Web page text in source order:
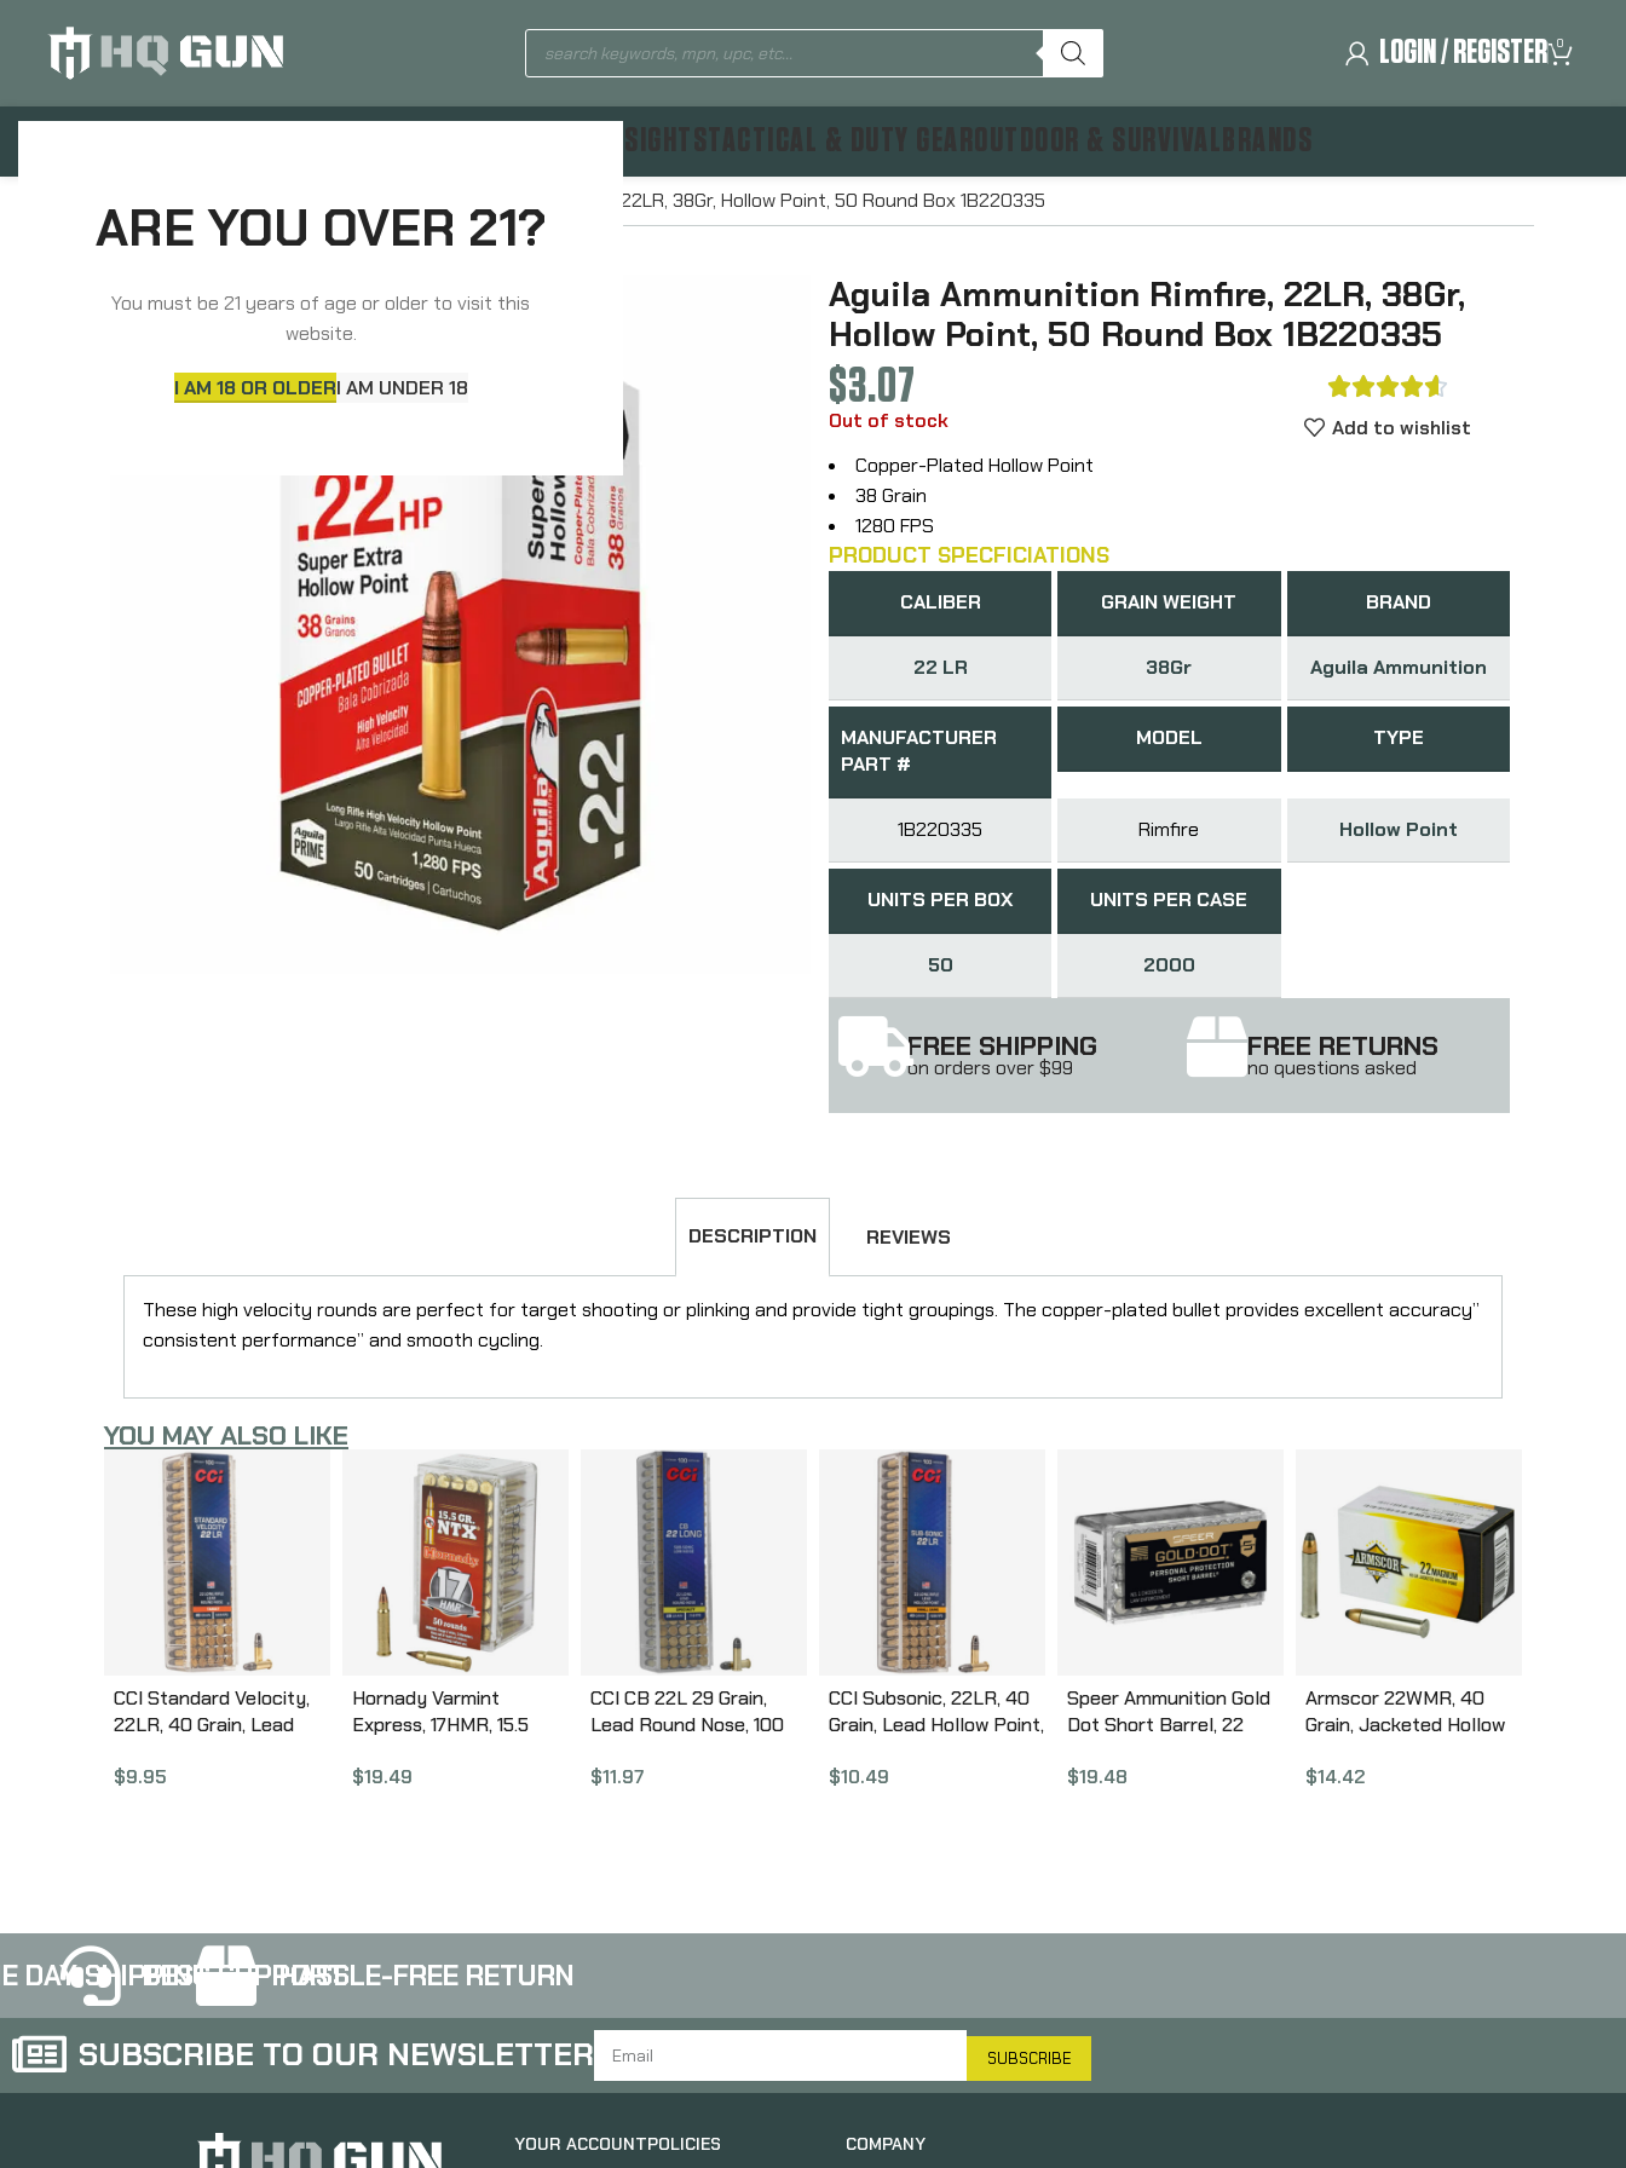
ARE YOU OVER 21?
You must be 21 years of age or older to visit this
website.
I AM 18 OR OLDERI AM UNDER 18
LOGIN / REGISTER 0
Aguila Ammunition Rimfire, 22LR, 38Gr, Hollow Point, 50 Round Box 1B220335
Aguila Ammunition Rimfire, 22LR, 38Gr,
Hollow Point, 50 Round Box 1B220335
$3.07
Out of stock

Add to wishlist
Copper-Plated Hollow Point
38 Grain
1280 FPS
PRODUCT SPECFICIATIONS
CALIBER
22 LR
GRAIN WEIGHT
38Gr
BRAND
Aguila Ammunition
MANUFACTURER
PART #
1B220335
MODEL
Rimfire
TYPE
Hollow Point
UNITS PER BOX
50
UNITS PER CASE
2000
FREE SHIPPING
on orders over $99
FREE RETURNS
no questions asked
DESCRIPTION REVIEWS
These high velocity rounds are perfect for target shooting or plinking and provide tight groupings. The copper-plated bullet provides excellent accuracy”
consistent performance” and smooth cycling.
YOU MAY ALSO LIKE
CCI Standard Velocity,
22LR, 40 Grain, Lead
Box 32
$9.95
Hornady Varmint
Express, 17HMR, 15.5
50 Round Box, California
$19.49
CCI CB 22L 29 Grain,
Lead Round Nose, 100
$11.97
CCI Subsonic, 22LR, 40
Grain, Lead Hollow Point,
$10.49
Speer Ammunition Gold
Dot Short Barrel, 22
Protection, 40 Grain,
$19.48
Armscor 22WMR, 40
Grain, Jacketed Hollow
FAC22M-1N
$14.42
DAY SHIPPINGBEST SUPPORTHASSLE-FREE RETURN
SUBSCRIBE TO OUR NEWSLETTER SUBSCRIBE
YOUR ACCOUNTPOLICIES
COMPANY